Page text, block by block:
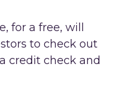
for a free, will
to check out
credit check and